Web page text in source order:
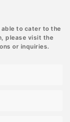
able to cater to the
please visit the
or inquiries.